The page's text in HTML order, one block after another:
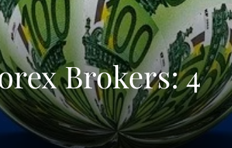
Brokers: 4